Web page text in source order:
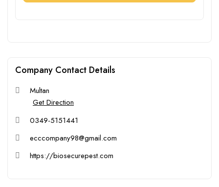
Company Contact Details
Multan
Get Direction
0349-5151441
ecccompany98@gmail.com
https://biosecurepest.com